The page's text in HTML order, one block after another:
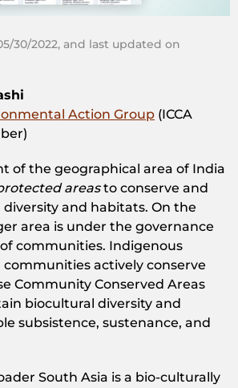
30/2022, and last updated on
Action Group (ICCA
of the geographical area of India
areasto conserve and
and habitats. On the
area is under the governance
communities. Indigenous
communities actively conserve
Community Conserved Areas
biocultural diversity and
subsistence, sustenance, and
South Asia is a bio-culturally